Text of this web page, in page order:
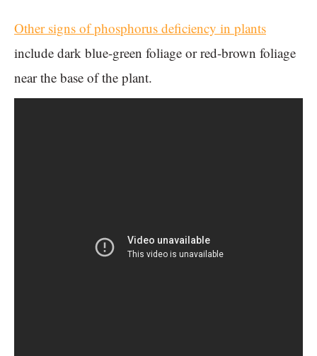
Other signs of phosphorus deficiency in plants
include dark blue-green foliage or red-brown foliage
near the base of the plant.